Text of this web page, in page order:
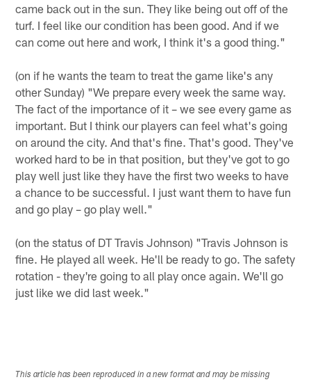
came back out in the sun. They like being out off of the
turf. I feel like our condition has been good. And if we
can come out here and work, I think it's a good thing."
(on if he wants the team to treat the game like's any
other Sunday) "We prepare every week the same way.
The fact of the importance of it – we see every game as
important. But I think our players can feel what's going
on around the city. And that's fine. That's good. They've
worked hard to be in that position, but they've got to go
play well just like they have the first two weeks to have
a chance to be successful. I just want them to have fun
and go play – go play well."
(on the status of DT Travis Johnson) "Travis Johnson is
fine. He played all week. He'll be ready to go. The safety
rotation - they're going to all play once again. We'll go
just like we did last week."
This article has been reproduced in a new format and may be missing